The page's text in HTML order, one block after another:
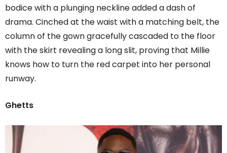
bodice with a plunging neckline added a dash of
drama. Cinched at the waist with a matching belt, the
column of the gown gracefully cascaded to the floor
with the skirt revealing a long slit, proving that Millie
knows how to turn the red carpet into her personal
runway.
Ghetts